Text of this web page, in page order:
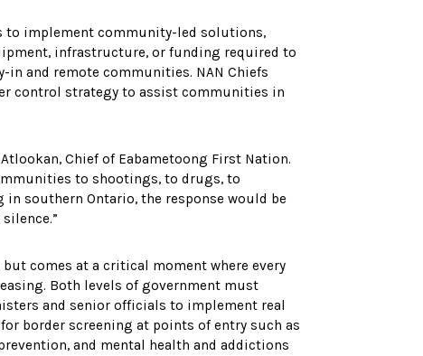
to implement community-led solutions,
infrastructure, or funding required to
and remote communities. NAN Chiefs
control strategy to assist communities in
Chief of Eabametoong First Nation.
to shootings, to drugs, to
in southern Ontario, the response would be
comes at a critical moment where every
Both levels of government must
and senior officials to implement real
border screening at points of entry such as
and mental health and addictions